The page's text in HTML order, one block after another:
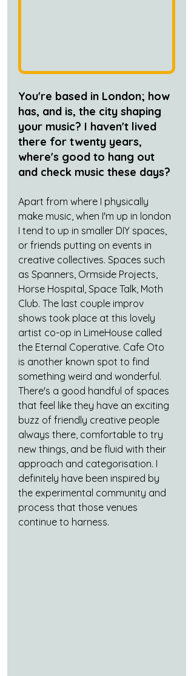
You're based in London; how
has, and is, the city shaping
your music? I haven't lived
there for twenty years,
where's good to hang out
and check music these days?
Apart from where I physically
make music, when I'm up in london
I tend to up in smaller DIY spaces,
or friends putting on events in
creative collectives. Spaces such
as Spanners, Ormside Projects,
Horse Hospital, Space Talk, Moth
Club. The last couple improv
shows took place at this lovely
artist co-op in LimeHouse called
the Eternal Coperative. Cafe Oto
is another known spot to find
something weird and wonderful.
There's a good handful of spaces
that feel like they have an exciting
buzz of friendly creative people
always there, comfortable to try
new things, and be fluid with their
approach and categorisation. I
definitely have been inspired by
the experimental community and
process that those venues
continue to harness.